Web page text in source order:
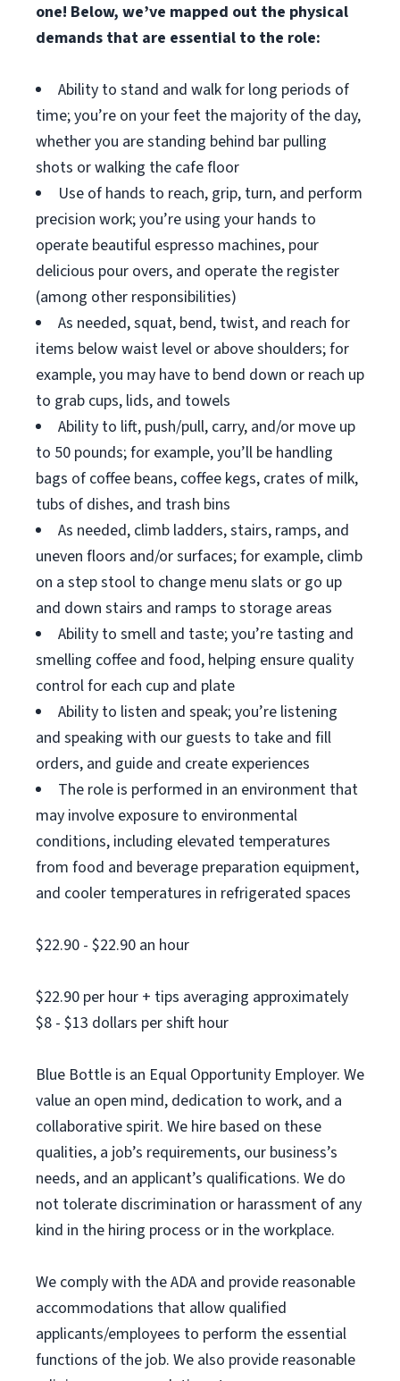
one! Below, we’ve mapped out the physical
demands that are essential to the role:
Ability to stand and walk for long periods of
time; you’re on your feet the majority of the day,
whether you are standing behind bar pulling
shots or walking the cafe floor
Use of hands to reach, grip, turn, and perform
precision work; you’re using your hands to
operate beautiful espresso machines, pour
delicious pour overs, and operate the register
(among other responsibilities)
As needed, squat, bend, twist, and reach for
items below waist level or above shoulders; for
example, you may have to bend down or reach up
to grab cups, lids, and towels
Ability to lift, push/pull, carry, and/or move up
to 50 pounds; for example, you’ll be handling
bags of coffee beans, coffee kegs, crates of milk,
tubs of dishes, and trash bins
As needed, climb ladders, stairs, ramps, and
uneven floors and/or surfaces; for example, climb
on a step stool to change menu slats or go up
and down stairs and ramps to storage areas
Ability to smell and taste; you’re tasting and
smelling coffee and food, helping ensure quality
control for each cup and plate
Ability to listen and speak; you’re listening
and speaking with our guests to take and fill
orders, and guide and create experiences
The role is performed in an environment that
may involve exposure to environmental
conditions, including elevated temperatures
from food and beverage preparation equipment,
and cooler temperatures in refrigerated spaces
$22.90 - $22.90 an hour
$22.90 per hour + tips averaging approximately
$8 - $13 dollars per shift hour
Blue Bottle is an Equal Opportunity Employer. We
value an open mind, dedication to work, and a
collaborative spirit. We hire based on these
qualities, a job’s requirements, our business’s
needs, and an applicant’s qualifications. We do
not tolerate discrimination or harassment of any
kind in the hiring process or in the workplace.
We comply with the ADA and provide reasonable
accommodations that allow qualified
applicants/employees to perform the essential
functions of the job. We also provide reasonable